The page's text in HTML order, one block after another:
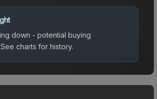
down - potential buying
See charts for history.